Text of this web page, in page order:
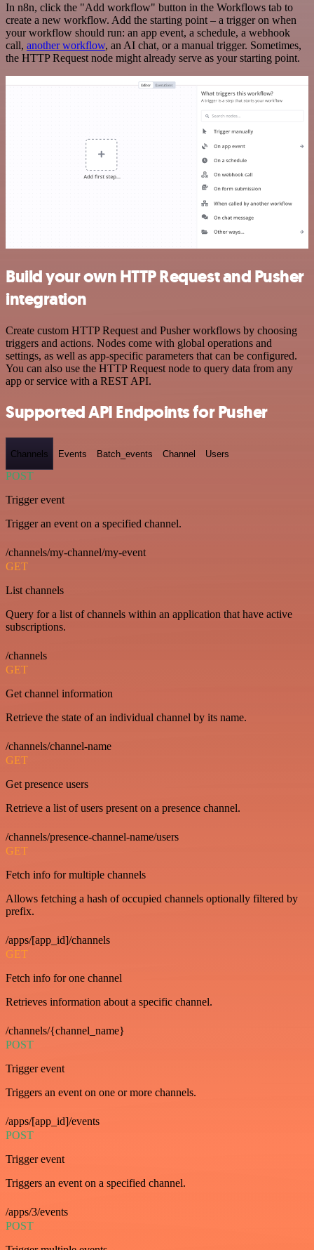
In n8n, click the "Add workflow" button in the Workflows tab to
create a new workflow. Add the starting point – a trigger on when
your workflow should run: an app event, a schedule, a webhook
call, another workflow, an AI chat, or a manual trigger. Sometimes,
the HTTP Request node might already serve as your starting point.
Build your own HTTP Request and Pusher
integration
Create custom HTTP Request and Pusher workflows by choosing
triggers and actions. Nodes come with global operations and
settings, as well as app-specific parameters that can be configured.
You can also use the HTTP Request node to query data from any
app or service with a REST API.
Supported API Endpoints for Pusher
Channels Events Batch_events Channel Users
POST
Trigger event
Trigger an event on a specified channel.
/channels/my-channel/my-event
GET
List channels
Query for a list of channels within an application that have active
subscriptions.
/channels
GET
Get channel information
Retrieve the state of an individual channel by its name.
/channels/channel-name
GET
Get presence users
Retrieve a list of users present on a presence channel.
/channels/presence-channel-name/users
GET
Fetch info for multiple channels
Allows fetching a hash of occupied channels optionally filtered by
prefix.
/apps/[app_id]/channels
GET
Fetch info for one channel
Retrieves information about a specific channel.
/channels/{channel_name}
POST
Trigger event
Triggers an event on one or more channels.
/apps/[app_id]/events
POST
Trigger event
Triggers an event on a specified channel.
/apps/3/events
POST